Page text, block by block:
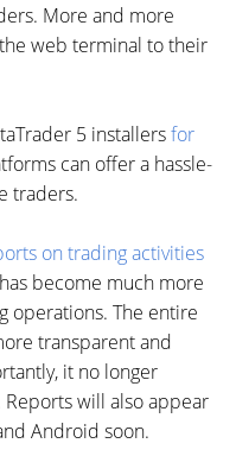
More and more
web terminal to their
5 installersfor
can offer a hassle-
traders.
on trading activities
become much more
operations. The entire
transparent and
it no longer
will also appear
Android soon.